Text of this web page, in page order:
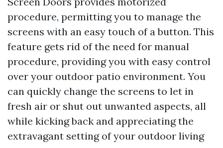
procedure, permitting you to manage the
screens with an easy touch of a button. This
feature gets rid of the need for manual
procedure, providing you with easy control
over your outdoor patio environment. You
can quickly change the screens to let in
fresh air or shut out unwanted aspects, all
while kicking back and appreciating the
extravagant setting of your outdoor living